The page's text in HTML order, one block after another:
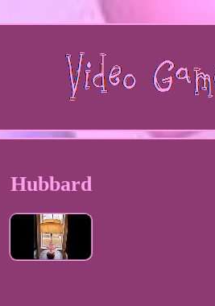
Hubbard